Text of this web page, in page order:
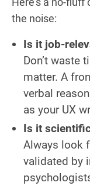
the noise:
Is it job-
Don’t waste
matter. A
verbal
as your UX
Is it
Always look
validated by